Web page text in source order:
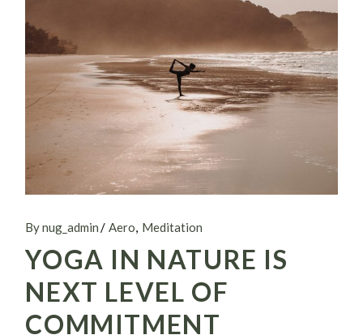
By nug_admin Aero Meditation
YOGA IN NATURE IS
NEXT LEVEL OF
COMMITMENT